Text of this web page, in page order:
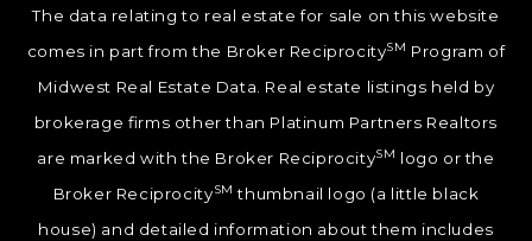
The data relating to real estate for sale on this website
comes in part from the Broker ReciprocitySM Program of
Midwest Real Estate Data. Real estate listings held by
brokerage firms other than Platinum Partners Realtors
are marked with the Broker ReciprocitySM logo or the
Broker ReciprocitySM thumbnail logo (a little black
house) and detailed information about them includes